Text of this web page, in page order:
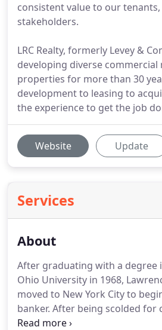
consistent value to our
stakeholders.
LRC Realty, formerly Levey &
developing diverse commercial
properties for more than 30
development to leasing to
the experience to get the job
Website Update
Services
About
After graduating with a degree
Ohio University in 1968,
moved to New York City to
banker. After being scolded for
vice president just a few years